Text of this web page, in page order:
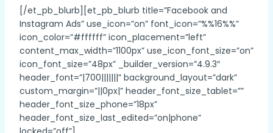
[/et_pb_blurb][et_pb_blurb title=”Facebook and
Instagram Ads” use_icon=”on” font_icon=”%%16%%”
icon_color=”#ffffff” icon_placement=”left”
content_max_width=”1100px” use_icon_font_size=”on”
icon_font_size=”48px” _builder_version=”4.9.3″
header_font=”|700|||||||” background_layout=”dark”
custom_margin=”||0px|” header_font_size_tablet=””
header_font_size_phone=”18px”
header_font_size_last_edited=”on|phone”